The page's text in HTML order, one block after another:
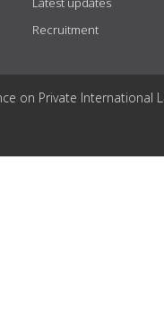
Recruitment
on Private International